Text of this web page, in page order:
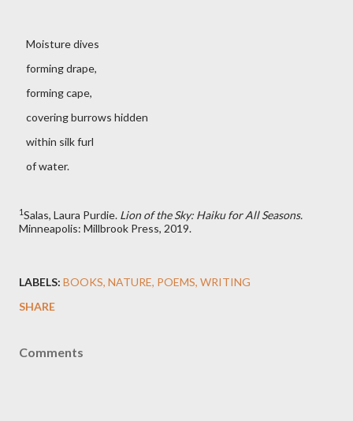
Moisture dives
forming drape,
forming cape,
covering burrows hidden
within silk furl
of water.
1Salas, Laura Purdie. Lion of the Sky: Haiku for All Seasons.
Minneapolis: Millbrook Press, 2019.
LABELS: BOOKS NATURE POEMS WRITING
SHARE
Comments